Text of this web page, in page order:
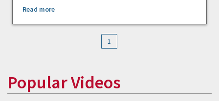
Read more
1
Popular Videos